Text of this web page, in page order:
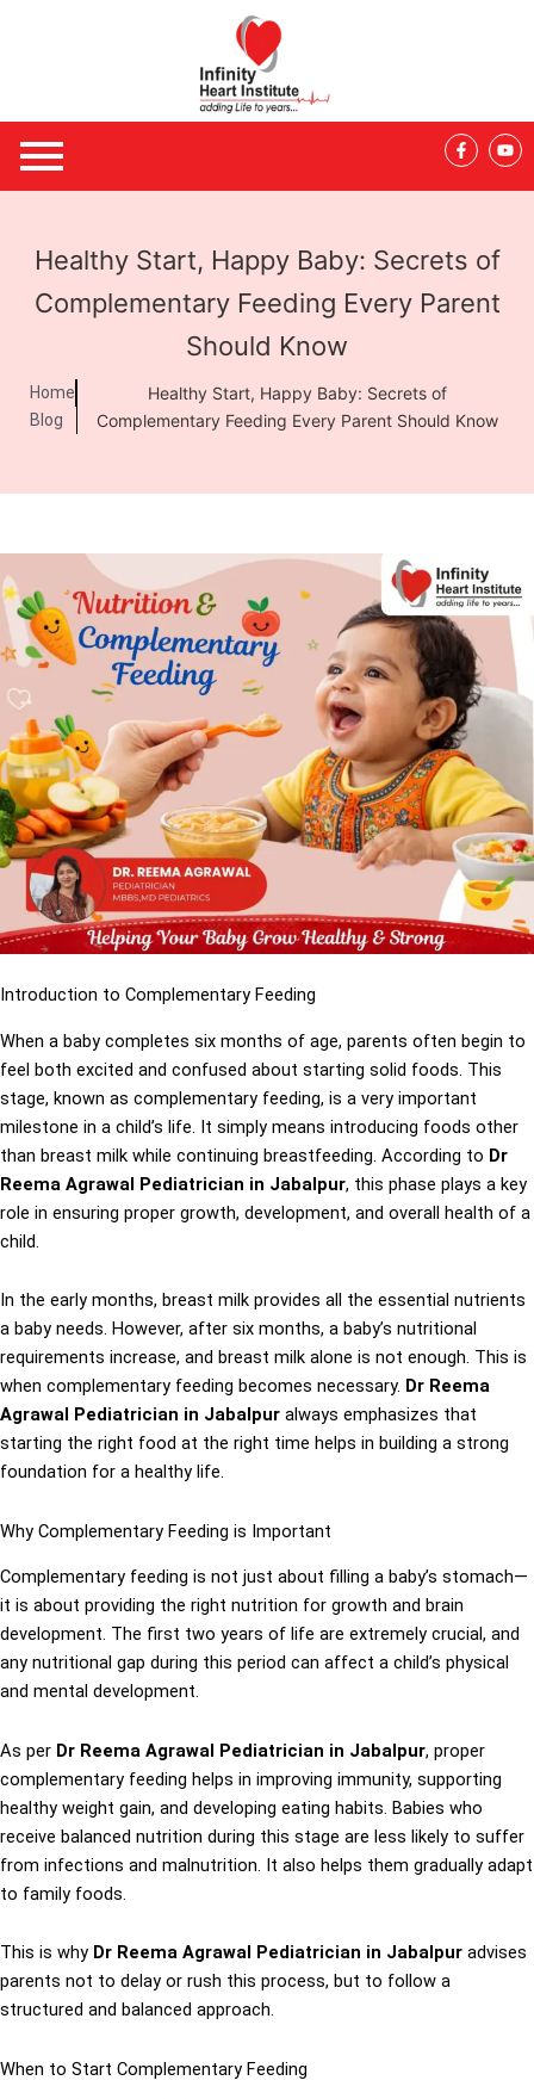
F
a
c
e
k
-
Y
o
u
t
Healthy Start, Happy Baby: Secrets of
Complementary Feeding Every Parent
Should Know
Home
Blog
Healthy Start, Happy Baby: Secrets of
Complementary Feeding Every Parent Should Know
Introduction to Complementary Feeding
When a baby completes six months of age, parents often begin to
feel both excited and confused about starting solid foods. This
stage, known as complementary feeding, is a very important
milestone in a child’s life. It simply means introducing foods other
than breast milk while continuing breastfeeding. According to Dr
Reema Agrawal Pediatrician in Jabalpur, this phase plays a key
role in ensuring proper growth, development, and overall health of a
child.
In the early months, breast milk provides all the essential nutrients
a baby needs. However, after six months, a baby’s nutritional
requirements increase, and breast milk alone is not enough. This is
when complementary feeding becomes necessary. Dr Reema
Agrawal Pediatrician in Jabalpur always emphasizes that
starting the right food at the right time helps in building a strong
foundation for a healthy life.
Why Complementary Feeding is Important
Complementary feeding is not just about filling a baby’s stomach—
it is about providing the right nutrition for growth and brain
development. The first two years of life are extremely crucial, and
any nutritional gap during this period can affect a child’s physical
and mental development.
As per Dr Reema Agrawal Pediatrician in Jabalpur, proper
complementary feeding helps in improving immunity, supporting
healthy weight gain, and developing eating habits. Babies who
receive balanced nutrition during this stage are less likely to suffer
from infections and malnutrition. It also helps them gradually adapt
to family foods.
This is why Dr Reema Agrawal Pediatrician in Jabalpur advises
parents not to delay or rush this process, but to follow a
structured and balanced approach.
When to Start Complementary Feeding